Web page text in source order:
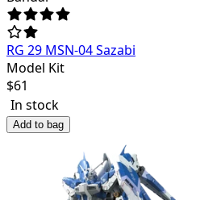
RG 29 MSN-04 Sazabi
Model Kit
$61
In stock
Add to bag